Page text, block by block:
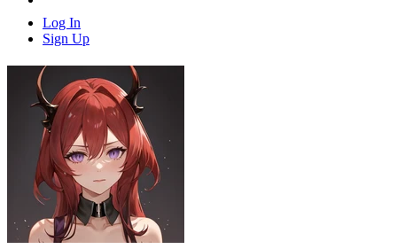
Log In
Sign Up